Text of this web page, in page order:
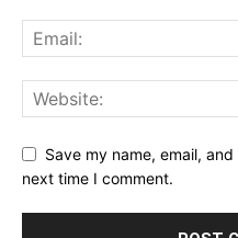
Save my name, email,
next time I comment.